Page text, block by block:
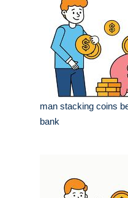
man stacking coins
bank